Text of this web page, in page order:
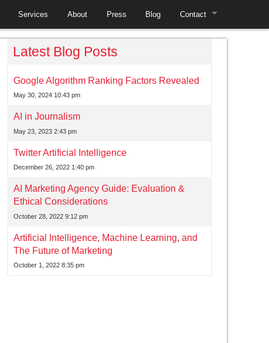
Services About Press Blog Contact
Latest Blog Posts
Google Algorithm Ranking Factors Revealed
May 30, 2024 10:43 pm
AI in Journalism
May 23, 2023 2:43 pm
Twitter Artificial Intelligence
December 26, 2022 1:40 pm
AI Marketing Agency Guide: Evaluation &
Ethical Considerations
October 28, 2022 9:12 pm
Artificial Intelligence, Machine Learning, and
The Future of Marketing
October 1, 2022 8:35 pm